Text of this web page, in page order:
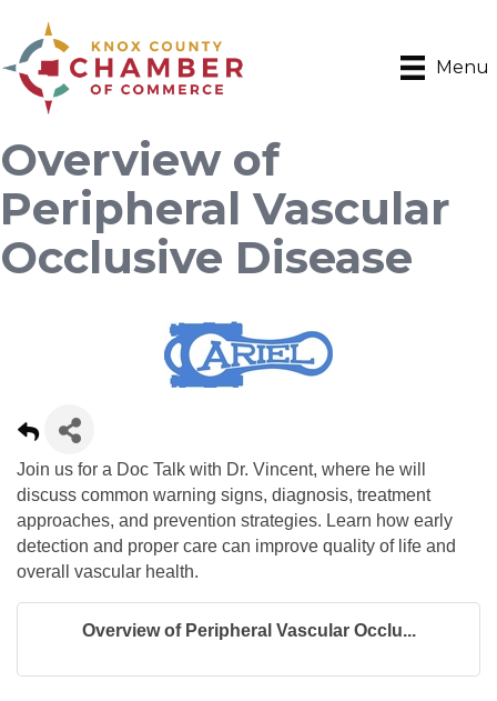
Menu
Overview of
Peripheral Vascular
Occlusive Disease
Join us for a Doc Talk with Dr. Vincent, where he will
discuss common warning signs, diagnosis, treatment
approaches, and prevention strategies. Learn how early
detection and proper care can improve quality of life and
overall vascular health.
Overview of Peripheral Vascular Occlu...